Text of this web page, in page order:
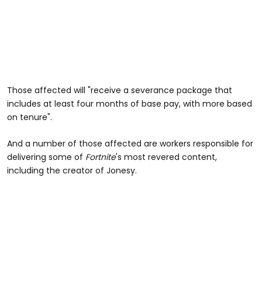
Those affected will "receive a severance package that
includes at least four months of base pay, with more based
on tenure".
And a number of those affected are workers responsible for
delivering some of Fortnite's most revered content,
including the creator of Jonesy.